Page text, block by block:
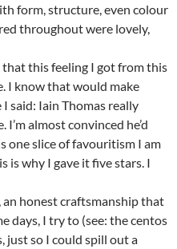
form, structure, even colour
throughout were lovely,
this feeling I got from this
I know that would make
said: Iain Thomas really
almost convinced he’d
one slice of favouritism I am
is why I gave it five stars. I
an honest craftsmanship that
days, I try to (see: the centos
just so I could spill out a